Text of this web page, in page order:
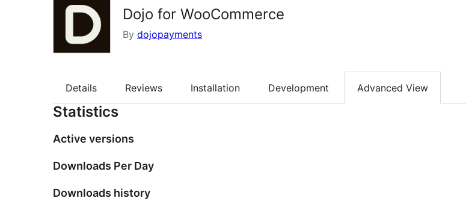
Dojo for WooCommerce
By dojopayments
Details Reviews Installation Development Advanced View
Statistics
Active versions
Downloads Per Day
Downloads history